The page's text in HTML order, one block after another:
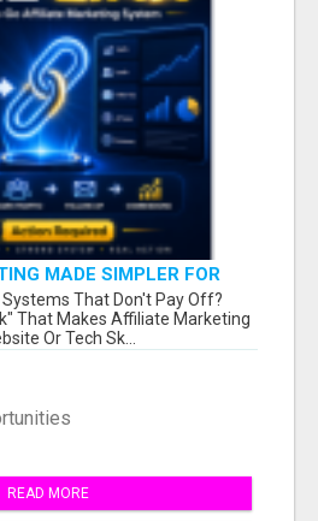
MADE SIMPLER FOR
TO TAKE ACTION
That Don't Pay Off?
That Makes Affiliate Marketing
Or Tech Sk...
READ MORE